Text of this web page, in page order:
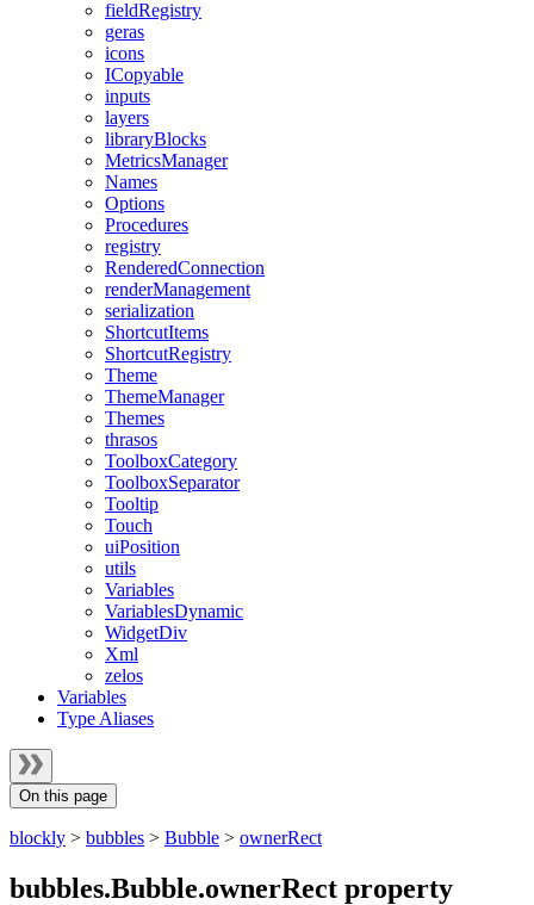
fieldRegistry
geras
icons
ICopyable
inputs
layers
libraryBlocks
MetricsManager
Names
Options
Procedures
registry
RenderedConnection
renderManagement
serialization
ShortcutItems
ShortcutRegistry
Theme
ThemeManager
Themes
thrasos
ToolboxCategory
ToolboxSeparator
Tooltip
Touch
uiPosition
utils
Variables
VariablesDynamic
WidgetDiv
Xml
zelos
Variables
Type Aliases
On this page
blockly > bubbles > Bubble > ownerRect
bubbles.Bubble.ownerRect property